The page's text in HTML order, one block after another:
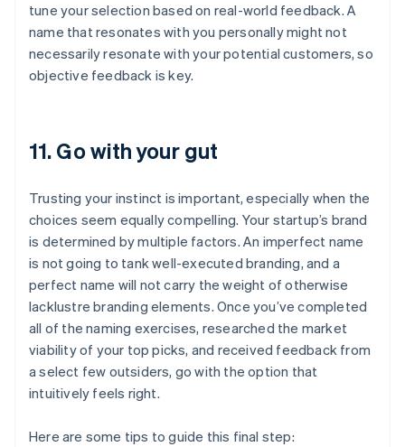
tune your selection based on real-world feedback. A
name that resonates with you personally might not
necessarily resonate with your potential customers, so
objective feedback is key.
11. Go with your gut
Trusting your instinct is important, especially when the
choices seem equally compelling. Your startup’s brand
is determined by multiple factors. An imperfect name
is not going to tank well-executed branding, and a
perfect name will not carry the weight of otherwise
lacklustre branding elements. Once you’ve completed
all of the naming exercises, researched the market
viability of your top picks, and received feedback from
a select few outsiders, go with the option that
intuitively feels right.
Here are some tips to guide this final step: